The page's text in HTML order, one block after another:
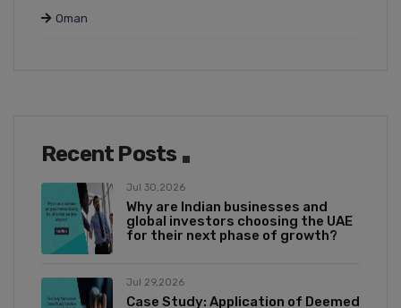
Oman
Recent Posts
Jul 30,2026
Why are Indian businesses and
global investors choosing the UAE
for their next phase of growth?
Jul 29,2026
Case Study: Application of Deemed